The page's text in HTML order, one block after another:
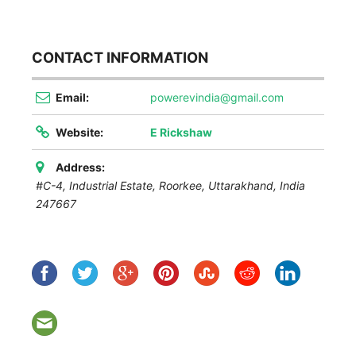
CONTACT INFORMATION
Email: powerevindia@gmail.com
Website: E Rickshaw
Address:
#C-4, Industrial Estate, Roorkee, Uttarakhand, India
247667